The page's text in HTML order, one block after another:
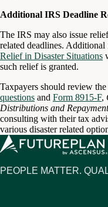
Additional IRS Deadline
The IRS may also issue
related deadlines.
Relief in Disaster Situations
such relief is granted.
Taxpayers should review the
questions and Form 8915-F,
Distributions and
consulting with their tax
various disaster related
PEOPLE MATTER.